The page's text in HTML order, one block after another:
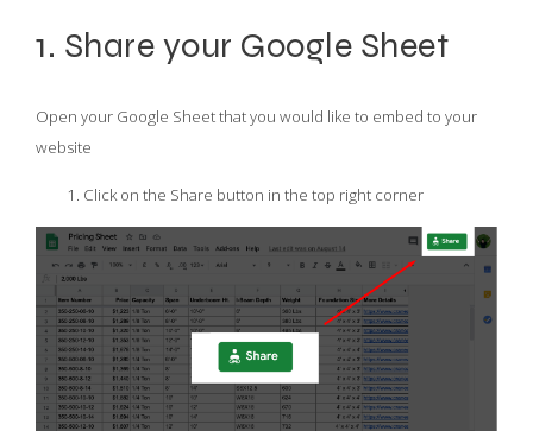
1. Share your Google Sheet
Open your Google Sheet that you would like to embed to your
website
Click on the Share button in the top right corner